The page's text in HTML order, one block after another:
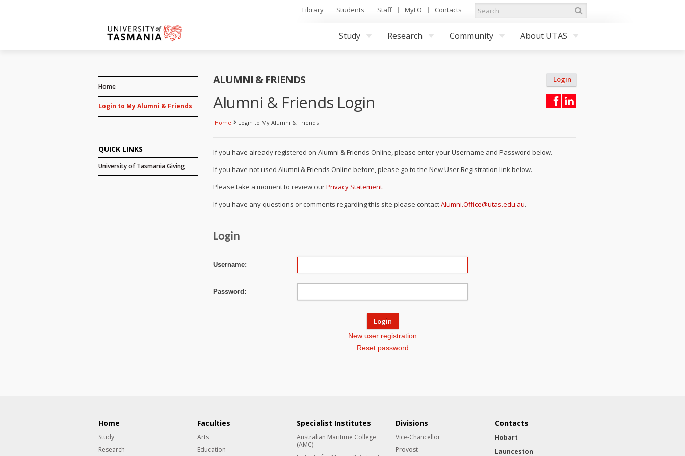
UNIVERSITY OF TASMANIA, AUSTRALIA
Library Students Staff MyLO Contacts
Study Research Community About UTAS
Home
Login to My Alumni & Friends
QUICK LINKS
University of Tasmania Giving
ALUMNI & FRIENDS Login
Alumni & Friends Login
Home Login to My Alumni & Friends
If you have already registered on Alumni & Friends Online, please enter your Username and Password below.
If you have not used Alumni & Friends Online before, please go to the New User Registration link below.
Please take a moment to review ourPrivacy Statement.
If you have any questions or comments regarding this site please contactAlumni.Office@utas.edu.au.
Login
Username:
Password:
New user registration
Reset password
Home
Study
Research
Faculties
Arts
Education
Specialist Institutes
Australian Maritime College
(AMC)
Divisions
Vice-Chancellor
Provost
Contacts
Hobart
Launceston